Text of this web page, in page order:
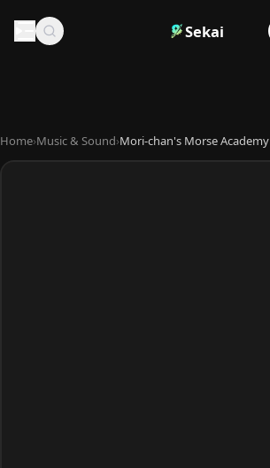
Sekai
Home›Music & Sound›Mori-chan's Morse Academy